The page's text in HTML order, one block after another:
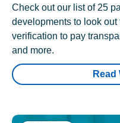
Check out our list of 25
developments to look
verification to pay
and more.
Read